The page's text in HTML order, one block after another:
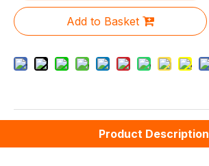
Add to Basket
Product Description